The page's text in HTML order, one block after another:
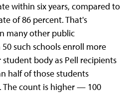
within six years, compared to
of 86 percent. That's
many other public
such schools enroll more
body as Pell recipients
half of those students
The count is higher — 100